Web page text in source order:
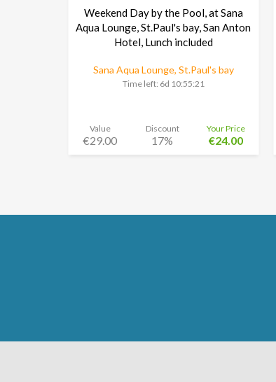
Weekend Day by the Pool, at Sana
Aqua Lounge, St.Paul's bay, San Anton
Hotel, Lunch included
Sana Aqua Lounge, St.Paul's bay
Time left: 6d 10:55:20
Value
€29.00
Discount
17%
Your Price
€24.00